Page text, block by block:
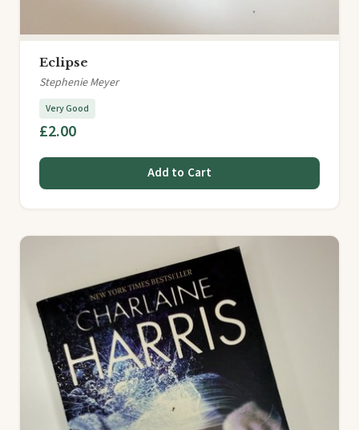
Eclipse
Stephenie Meyer
Very Good
£2.00
Add to Cart